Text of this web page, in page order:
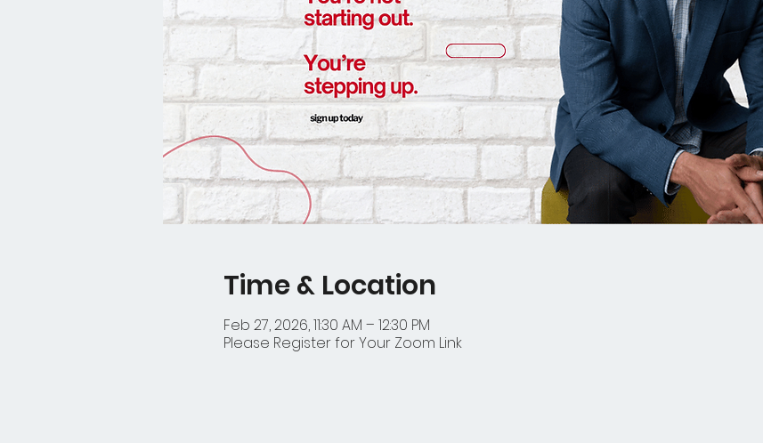
Time & Location
Feb 27, 2026, 11:30 AM – 12:30 PM
Please Register for Your Zoom Link